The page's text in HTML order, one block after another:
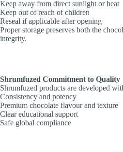
Keep away from direct sunlight or heat
Keep out of reach of children
Reseal if applicable after opening
Proper storage preserves both the
integrity.
Shrumfuzed Commitment to Quality
Shrumfuzed products are developed
Consistency and potency
Premium chocolate flavour and texture
Clear educational support
Safe global compliance